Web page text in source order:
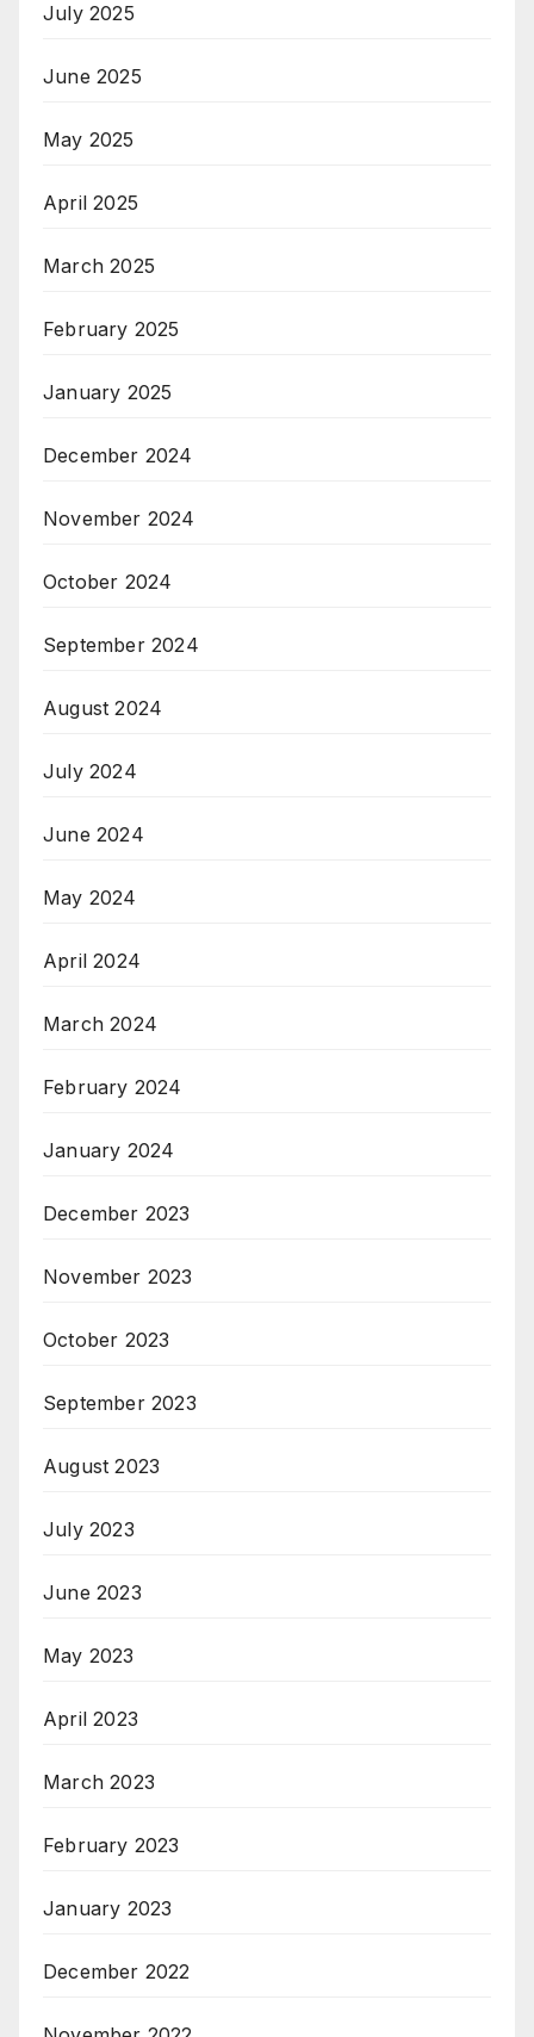
July 2025
June 2025
May 2025
April 2025
March 2025
February 2025
January 2025
December 2024
November 2024
October 2024
September 2024
August 2024
July 2024
June 2024
May 2024
April 2024
March 2024
February 2024
January 2024
December 2023
November 2023
October 2023
September 2023
August 2023
July 2023
June 2023
May 2023
April 2023
March 2023
February 2023
January 2023
December 2022